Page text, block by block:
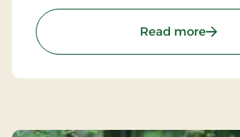
Read more: